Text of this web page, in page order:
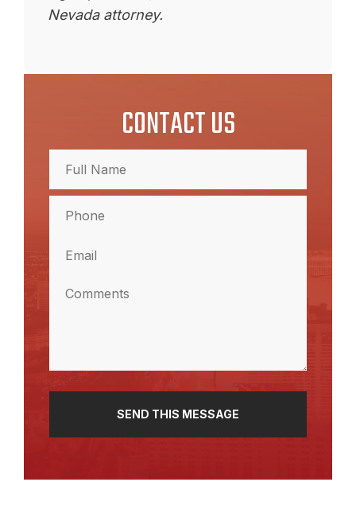
Nevada attorney.
CONTACT US
Name
(Required)
Name
(Required)
(Required)